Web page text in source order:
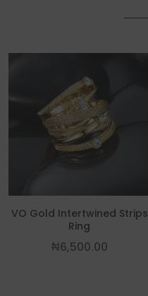
VO Gold Intertwined Strips
Ring
₦6,500.00